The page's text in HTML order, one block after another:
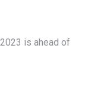
is ahead of